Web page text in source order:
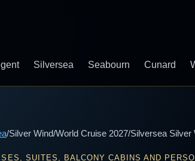
Silversea Seabourn Cunard
/Silver Wind/World Cruise 2027/Silversea Silver
SUITES, BALCONY CABINS AND